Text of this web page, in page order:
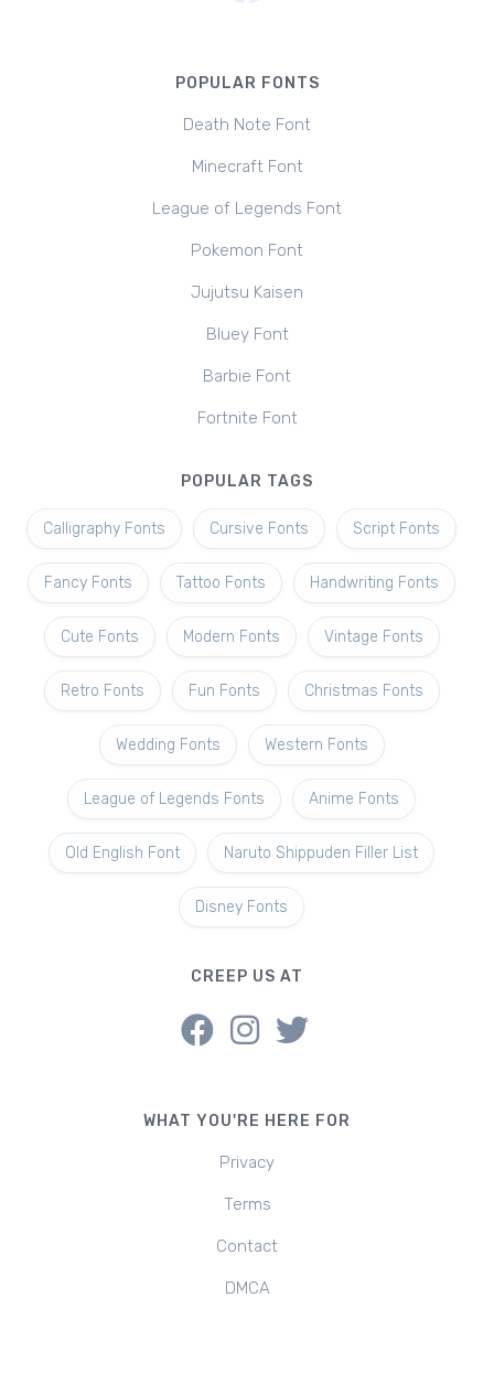
POPULAR FONTS
Death Note Font
Minecraft Font
League of Legends Font
Pokemon Font
Jujutsu Kaisen
Bluey Font
Barbie Font
Fortnite Font
POPULAR TAGS
Calligraphy Fonts Cursive Fonts Script Fonts
Fancy Fonts Tattoo Fonts Handwriting Fonts
Cute Fonts Modern Fonts Vintage Fonts
Retro Fonts Fun Fonts Christmas Fonts
Wedding Fonts Western Fonts
League of Legends Fonts Anime Fonts
Old English Font Naruto Shippuden Filler List
Disney Fonts
CREEP US AT
WHAT YOU'RE HERE FOR
Privacy
Terms
Contact
DMCA